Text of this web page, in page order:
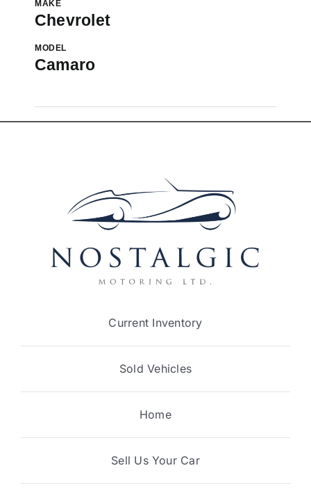
MAKE
Chevrolet
MODEL
Camaro
Current Inventory
Sold Vehicles
Home
Sell Us Your Car